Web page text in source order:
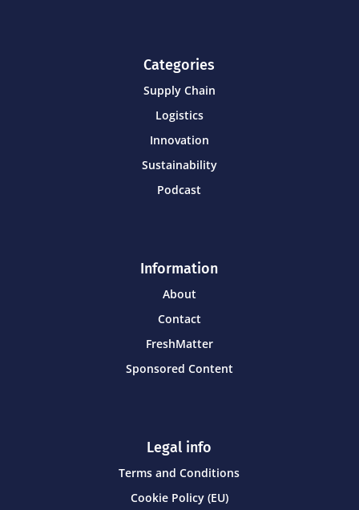
Categories
Supply Chain
Logistics
Innovation
Sustainability
Podcast
Information
About
Contact
FreshMatter
Sponsored Content
Legal info
Terms and Conditions
Cookie Policy (EU)